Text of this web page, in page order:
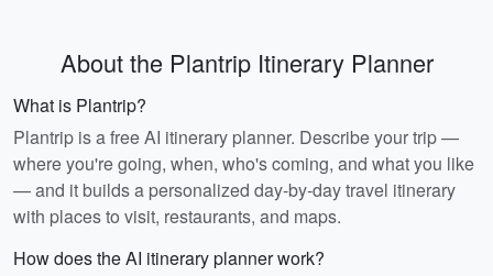
About the Plantrip Itinerary Planner
What is Plantrip?
Plantrip is a free AI itinerary planner. Describe your trip —
where you're going, when, who's coming, and what you like
— and it builds a personalized day-by-day travel itinerary
with places to visit, restaurants, and maps.
How does the AI itinerary planner work?